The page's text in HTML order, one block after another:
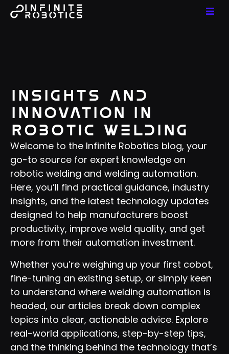
Insights and
Innovation in
Robotic Welding
Welcome to the Infinite Robotics blog, your
go-to source for expert knowledge on
robotic welding and welding automation.
Here, you’ll find practical guidance, industry
insights, and the latest technology updates
designed to help manufacturers boost
productivity, improve weld quality, and get
more from their automation investment.
Whether you’re weighing up your first cobot,
fine-tuning an existing setup, or simply keen
to understand where welding automation is
headed, our articles break down complex
topics into clear, actionable advice. Explore
real-world applications, step-by-step tips,
and the thinking behind the technology that’s